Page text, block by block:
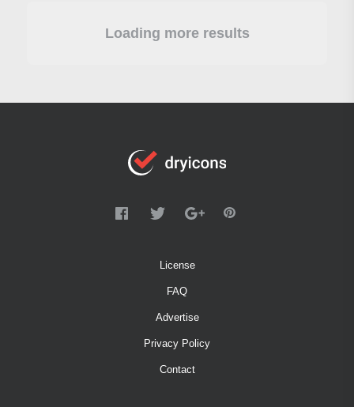
Loading more results
License
FAQ
Advertise
Privacy Policy
Contact